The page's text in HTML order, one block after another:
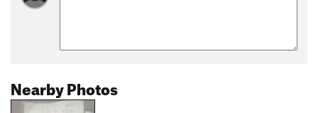
Nearby Photos